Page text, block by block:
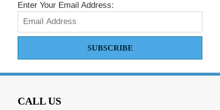
Enter Your Email Address:
SUBSCRIBE
CALL US